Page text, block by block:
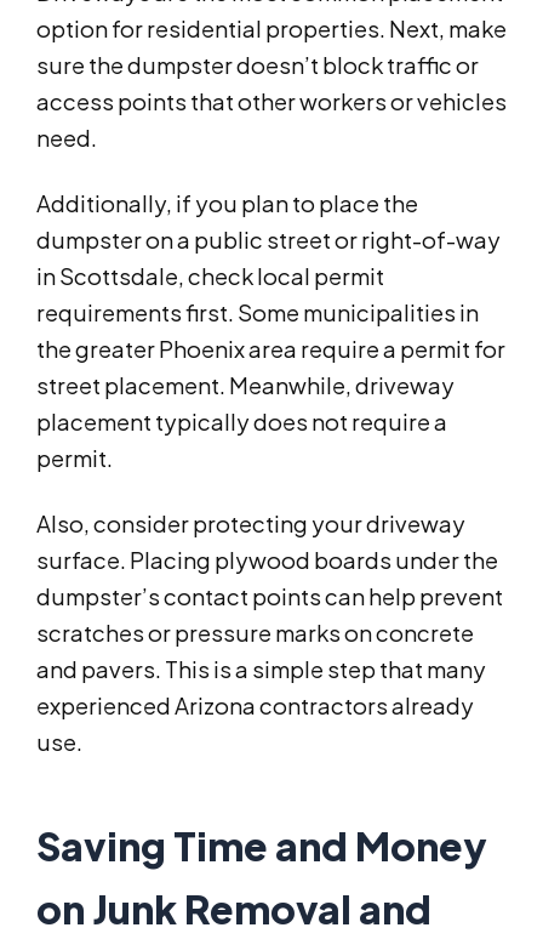
option for residential properties. Next, make
sure the dumpster doesn’t block traffic or
access points that other workers or vehicles
need.
Additionally, if you plan to place the
dumpster on a public street or right-of-way
in Scottsdale, check local permit
requirements first. Some municipalities in
the greater Phoenix area require a permit for
street placement. Meanwhile, driveway
placement typically does not require a
permit.
Also, consider protecting your driveway
surface. Placing plywood boards under the
dumpster’s contact points can help prevent
scratches or pressure marks on concrete
and pavers. This is a simple step that many
experienced Arizona contractors already
use.
Saving Time and Money
on Junk Removal and